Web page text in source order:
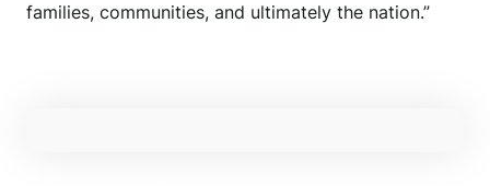
families, communities, and ultimately the nation.”